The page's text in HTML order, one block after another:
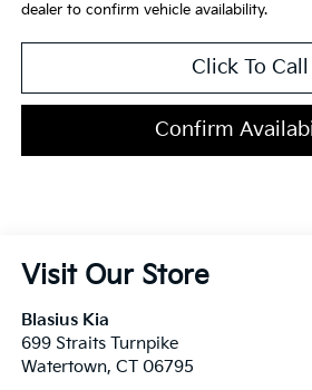
dealer to confirm vehicle availability.
Click To Call
Confirm
Visit Our Store
Blasius Kia
699 Straits Turnpike
Watertown, CT 06795